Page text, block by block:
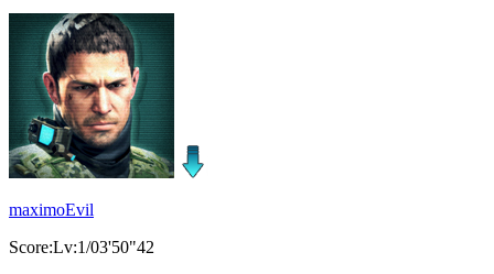
maximoEvil
Score:Lv:1/03'50"42